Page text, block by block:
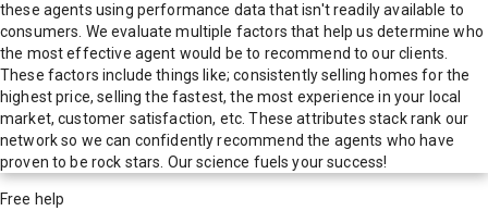
these agents using performance data that isn't readily available to
consumers. We evaluate multiple factors that help us determine who
the most effective agent would be to recommend to our clients.
These factors include things like; consistently selling homes for the
highest price, selling the fastest, the most experience in your local
market, customer satisfaction, etc. These attributes stack rank our
network so we can confidently recommend the agents who have
proven to be rock stars. Our science fuels your success!
Free help